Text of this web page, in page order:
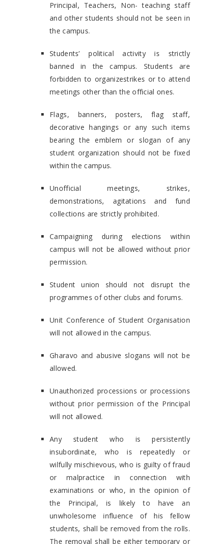
Principal, Teachers, Non- teaching staff
and other students should not be seen in
the campus.
Students’ political activity is strictly
banned in the campus. Students are
forbidden to organizestrikes or to attend
meetings other than the official ones.
Flags, banners, posters, flag staff,
decorative hangings or any such items
bearing the emblem or slogan of any
student organization should not be fixed
within the campus.
Unofficial meetings, strikes,
demonstrations, agitations and fund
collections are strictly prohibited.
Campaigning during elections within
campus will not be allowed without prior
permission.
Student union should not disrupt the
programmes of other clubs and forums.
Unit Conference of Student Organisation
will not allowed in the campus.
Gharavo and abusive slogans will not be
allowed.
Unauthorized processions or processions
without prior permission of the Principal
will not allowed.
Any student who is persistently
insubordinate, who is repeatedly or
wilfully mischievous, who is guilty of fraud
or malpractice in connection with
examinations or who, in the opinion of
the Principal, is likely to have an
unwholesome influence of his fellow
students, shall be removed from the rolls.
The removal shall be either temporary or